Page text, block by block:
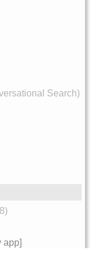
Search)
app]